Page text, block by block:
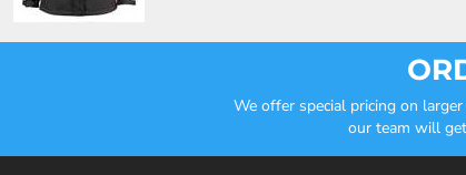
We offer special pricing on
our team will